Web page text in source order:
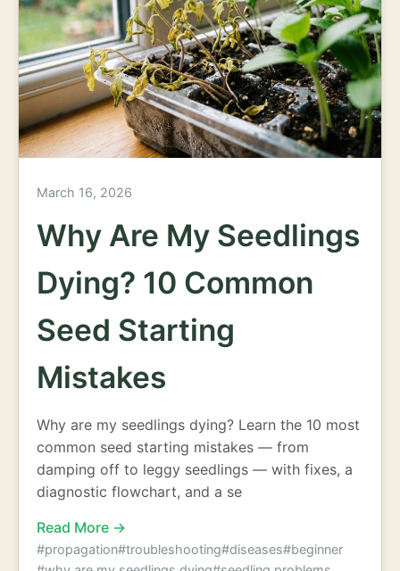
March 16, 2026
Why Are My Seedlings
Dying? 10 Common
Seed Starting
Mistakes
Why are my seedlings dying? Learn the 10 most
common seed starting mistakes — from
damping off to leggy seedlings — with fixes, a
diagnostic flowchart, and a se
Read More →
#propagation#troubleshooting#diseases#beginner